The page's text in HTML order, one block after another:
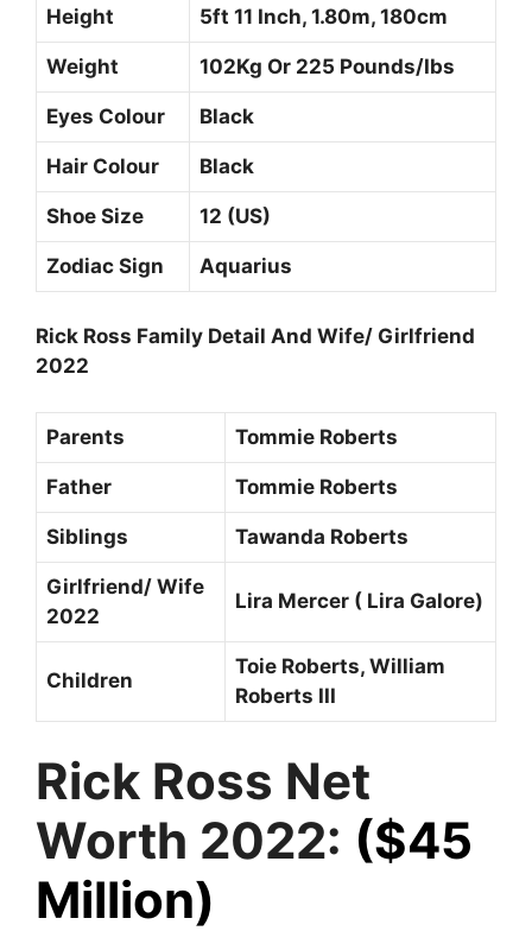
Height 5ft 11 Inch, 1.80m, 180cm
Weight 102Kg Or 225 Pounds/Ibs
Eyes Colour Black
Hair Colour Black
Shoe Size 12 (US)
Zodiac Sign Aquarius
Rick Ross Family Detail And Wife/ Girlfriend
2022
Parents Tommie Roberts
Father Tommie Roberts
Siblings Tawanda Roberts
Girlfriend/ Wife
2022
Lira Mercer ( Lira Galore)
Children
Toie Roberts, William
Roberts III
Rick Ross Net
Worth 2022: ($45
Million)